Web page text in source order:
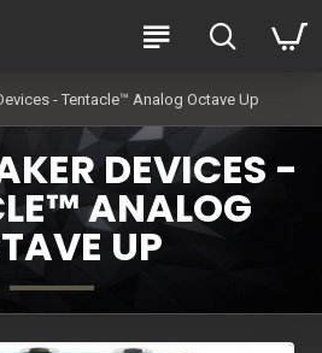
- Tentacle™ Analog Octave Up
DEVICES -
ANALOG
UP